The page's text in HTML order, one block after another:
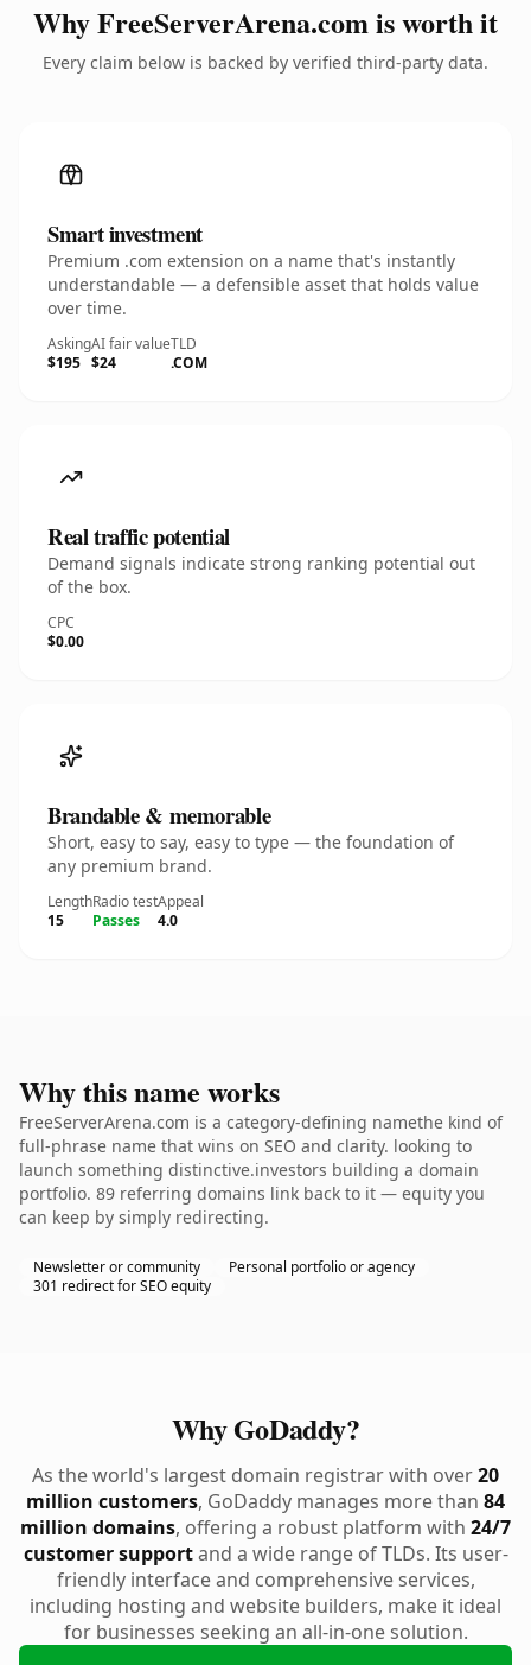
Why FreeServerArena.com is worth it
Every claim below is backed by verified third-party data.
Smart investment
Premium .com extension on a name that's instantly
understandable — a defensible asset that holds value
over time.
Asking
$195
AI fair value
$24
TLD
.COM
Real traffic potential
Demand signals indicate strong ranking potential out
of the box.
CPC
$0.00
Brandable & memorable
Short, easy to say, easy to type — the foundation of
any premium brand.
Length
15
Radio test
Passes
Appeal
4.0
Why this name works
FreeServerArena.com is a category-defining namethe kind of
full-phrase name that wins on SEO and clarity. looking to
launch something distinctive.investors building a domain
portfolio. 89 referring domains link back to it — equity you
can keep by simply redirecting.
Newsletter or community
Personal portfolio or agency
301 redirect for SEO equity
Why GoDaddy?
As the world's largest domain registrar with over20
million customers, GoDaddy manages more than 84
million domains, offering a robust platform with 24/7
customer supportand a wide range of TLDs. Its user-
friendly interface and comprehensive services,
including hosting and website builders, make it ideal
for businesses seeking an all-in-one solution.